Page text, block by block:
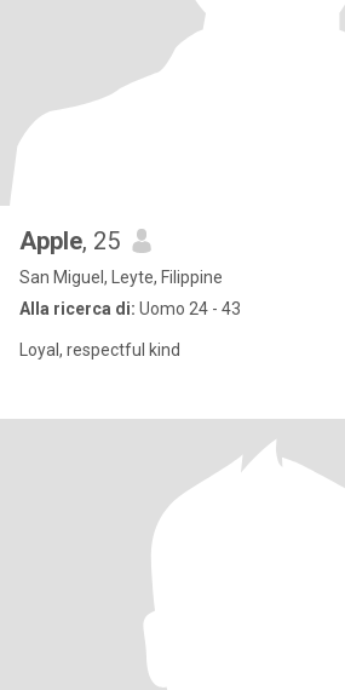
Apple, 25
San Miguel, Leyte, Filippine
Alla ricerca di: Uomo 24 - 43
Loyal, respectful kind